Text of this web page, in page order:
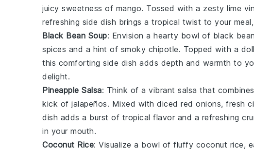
juicy sweetness of mango. Tossed with a zesty lime
refreshing side dish brings a tropical twist to your
Black Bean Soup: Envision a hearty bowl of black
spices and a hint of smoky chipotle. Topped with a
this comforting side dish adds depth and warmth to
delight.
Pineapple Salsa: Think of a vibrant salsa that
kick of jalapeños. Mixed with diced red onions, fresh
dish adds a burst of tropical flavor and a refreshing
in your mouth.
Coconut Rice: Visualize a bowl of fluffy coconut rice,